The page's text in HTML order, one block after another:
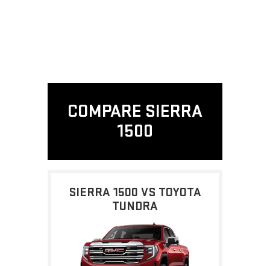
COMPARE SIERRA
1500
SIERRA 1500 VS TOYOTA
TUNDRA